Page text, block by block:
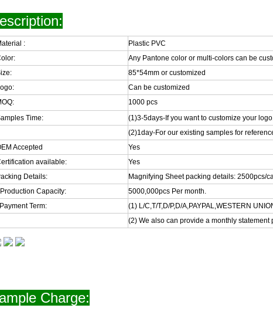
:
Plastic PVC
Any Pantone color or multi-colors can be
85*54mm or customized
Can be customized
1000 pcs
Time:
(1)3-5days-If you want to customize your
(2)1day-For our existing samples for
Accepted
Yes
available:
Yes
Details:
Magnifying Sheet packing details: 2500pcs/
Capacity:
5000,000pcs Per month.
Term:
(1) L/C,T/T,D/P,D/A,PAYPAL,WESTERN
(2) We also can provide a monthly statement
Charge: